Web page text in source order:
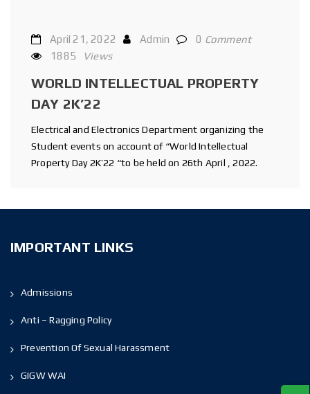
April 21, 2022 Admin 0 Comment
1885
Views
WORLD INTELLECTUAL PROPERTY
DAY 2K’22
Electrical and Electronics Department organizing the
Student events on account of “World Intellectual
Property Day 2K’22 “to be held on 26th April , 2022.
IMPORTANT LINKS
Admissions
Anti – Ragging Policy
Prevention Of Sexual Harassment
GIGW WAI